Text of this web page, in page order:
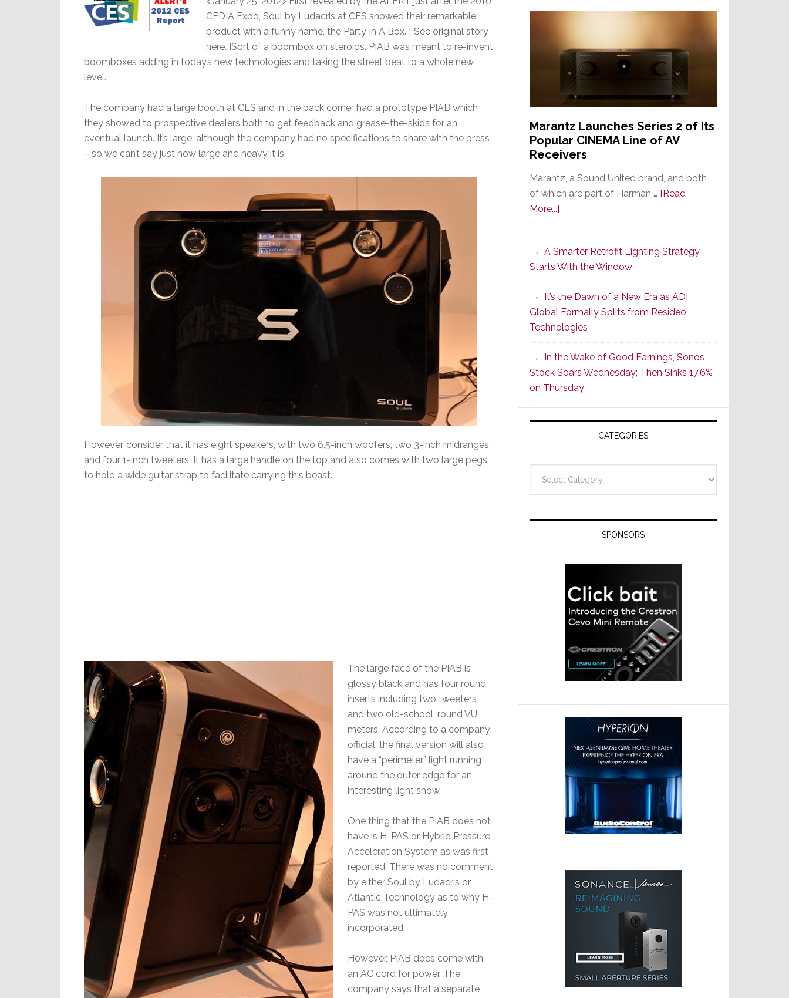
CEDIA Expo, Soul by Ludacris at CES showed their remarkable
product with a funny name, the Party In A Box. [ See original story
here…]Sort of a boombox on steroids, PIAB was meant to re-invent
boomboxes adding in today’s new technologies and taking the street beat to a whole new
level.
The company had a large booth at CES and in the back corner had a prototype PIAB which
they showed to prospective dealers both to get feedback and grease-the-skids for an
eventual launch. It’s large, although the company had no specifications to share with the press
– so we can’t say just how large and heavy it is.
However, consider that it has eight speakers, with two 6.5-inch woofers, two 3-inch midranges,
and four 1-inch tweeters. It has a large handle on the top and also comes with two large pegs
to hold a wide guitar strap to facilitate carrying this beast.
The large face of the PIAB is
glossy black and has four round
inserts including two tweeters
and two old-school, round VU
meters. According to a company
official, the final version will also
have a “perimeter” light running
around the outer edge for an
interesting light show.
One thing that the PIAB does not
have is H-PAS or Hybrid Pressure
Acceleration System as was first
reported. There was no comment
by either Soul by Ludacris or
Atlantic Technology as to why H-
PAS was not ultimately
incorporated.
However, PIAB does come with
an AC cord for power. The
company says that a separate
Marantz Launches Series 2 of Its
Popular CINEMA Line of AV
Receivers
Marantz, a Sound United brand, and both
of which are part of Harman … [Read
More...]
Series
2
of
Its
Popular
CINEMA
Line
of
AV
Receivers
A Smarter Retrofit Lighting Strategy
Starts With the Window
It’s the Dawn of a New Era as ADI
Global Formally Splits from Resideo
Technologies
In the Wake of Good Earnings, Sonos
Stock Soars Wednesday; Then Sinks 17.6%
on Thursday
CATEGORIES
SPONSORS